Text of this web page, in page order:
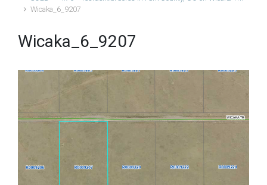
Wicaka_6_9207
Wicaka_6_9207